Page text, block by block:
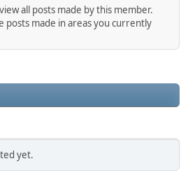
all posts made by this member.
posts made in areas you currently
yet.